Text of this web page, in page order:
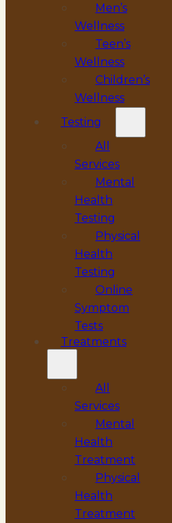
Men’s
Wellness
Teen’s
Wellness
Children’s
Wellness
Testing
All
Services
Mental
Health
Testing
Physical
Health
Testing
Online
Symptom
Tests
Treatments
All
Services
Mental
Health
Treatment
Physical
Health
Treatment